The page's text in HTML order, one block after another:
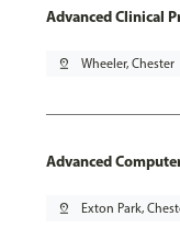
Advanced Clinical
pin_drop Wheeler, Chester
Advanced
pin_drop Exton Park,